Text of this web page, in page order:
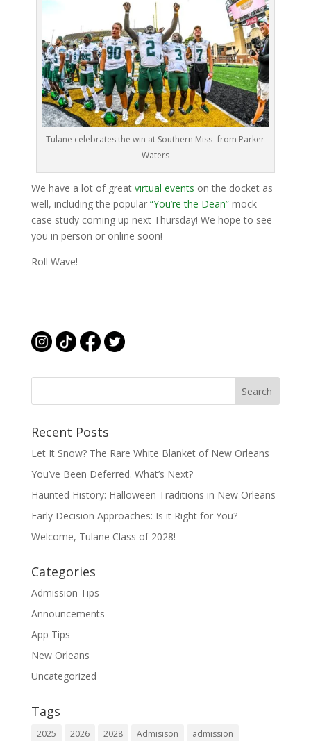
Tulane celebrates the win at Southern Miss- from Parker
Waters
We have a lot of greatvirtual events on the docket as
well, including the popular “You’re the Dean”mock
case study coming up next Thursday! We hope to see
you in person or online soon!
Roll Wave!
Recent Posts
Let It Snow? The Rare White Blanket of New Orleans
You’ve Been Deferred. What’s Next?
Haunted History: Halloween Traditions in New Orleans
Early Decision Approaches: Is it Right for You?
Welcome, Tulane Class of 2028!
Categories
Admission Tips
Announcements
App Tips
New Orleans
Uncategorized
Tags
2025 2026 2028 Admisison
admission